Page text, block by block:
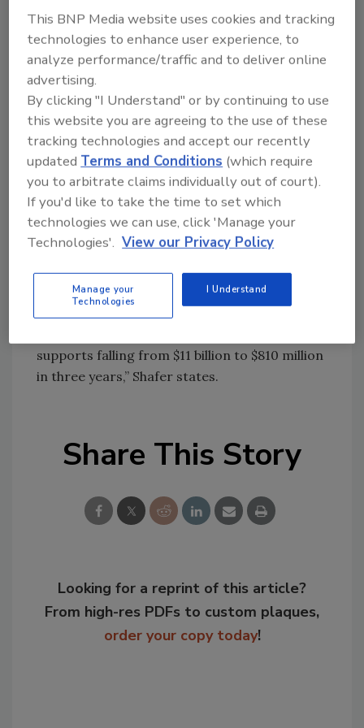
Agriculture take full responsibility.
No recession for crop receipts
While Wall Street and Main Street are gripped
in a recession, Agriculture Secretary Ed
Schafer says the nation’s food producers are
in better economic shape. Schafer says
American agriculture will complete a fifth
straight year in 2008 of record crop receipts,
historically sound farm asset balance and the
third-highest net cash income over the last 33
years.
“The marketplace, not the government, has
supports falling from $11 billion to $810 million
in three years,” Shafer states.
Share This Story
Looking for a reprint of this article?
From high-res PDFs to custom plaques,
order your copy today!
This BNP Media website uses cookies and tracking
technologies to enhance user experience, to
analyze performance/traffic and to deliver online
advertising.
By clicking "I Understand" or by continuing to use
this website you are agreeing to the use of these
tracking technologies and accept our recently
updatedTerms and Conditions (which require
you to arbitrate claims individually out of court).
If you'd like to take the time to set which
technologies we can use, click 'Manage your
Technologies'. View our Privacy Policy
Manage your
Technologies
I Understand